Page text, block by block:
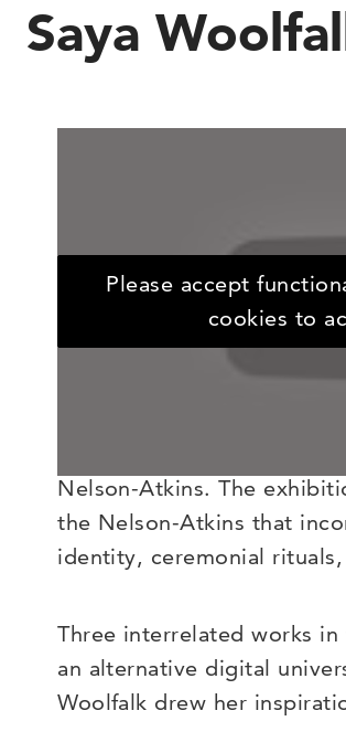
Saya
Please accept
cookies to
Contemporary artist Saya
fantastical world where
created called the
Empathics, who will be
Nelson-Atkins. The
the Nelson-Atkins that
identity, ceremonial
Three interrelated works
an alternative digital
Woolfalk drew her